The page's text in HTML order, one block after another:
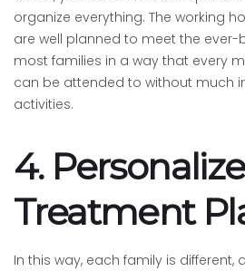
organize everything. The working
are well planned to meet the ever-
most families in a way that every
can be attended to without much
activities.
4.
Treatment
In this way, each family is different,